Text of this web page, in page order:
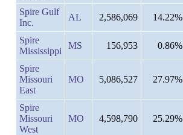
Spire Gulf
Inc.
AL 2,586,069 14.22%
Spire
Mississippi
MS 156,953 0.86%
Spire
Missouri
East
MO 5,086,527 27.97%
Spire
Missouri
West
MO 4,598,790 25.29%